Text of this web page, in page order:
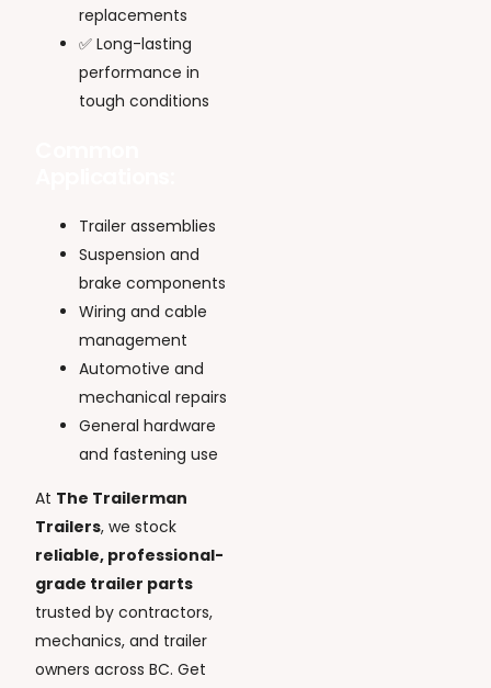
replacements
✅ Long-lasting
performance in
tough conditions
Trailer assemblies
Suspension and
brake components
Wiring and cable
management
Automotive and
mechanical repairs
General hardware
and fastening use
At The Trailerman
Trailers, we stock
reliable, professional-
grade trailer parts
trusted by contractors,
mechanics, and trailer
owners across BC. Get